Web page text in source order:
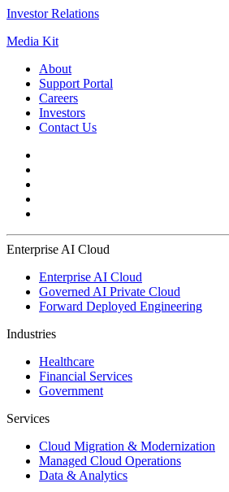
Investor Relations
Media Kit
About
Support Portal
Careers
Investors
Contact Us
Enterprise AI Cloud
Enterprise AI Cloud
Governed AI Private Cloud
Forward Deployed Engineering
Industries
Healthcare
Financial Services
Government
Services
Cloud Migration & Modernization
Managed Cloud Operations
Data & Analytics